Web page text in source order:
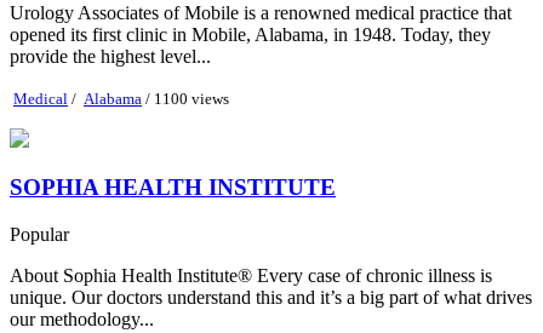
Urology Associates of Mobile is a renowned medical practice that
opened its first clinic in Mobile, Alabama, in 1948. Today, they
provide the highest level...
Medical / Alabama / 1100 views
SOPHIA HEALTH INSTITUTE
Popular
About Sophia Health Institute® Every case of chronic illness is
unique. Our doctors understand this and it’s a big part of what drives
our methodology...